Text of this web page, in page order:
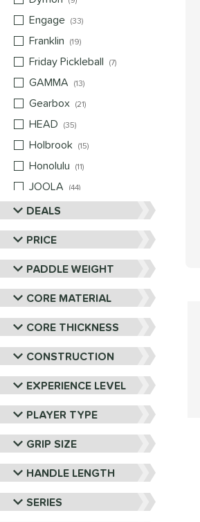
Engage 33
Franklin
19
Friday Pickleball
7
GAMMA
13
Gearbox 21
HEAD
35
Holbrook 15
Honolulu
11
JOOLA
44
Mizuno
matching results
Nox 10matching results
Paddletek 22matching results
Pickleball Apes 13
matching results
Pickleskins 8matching results
PROLITE
matching results
ProXR 16matching results
RPM
6matching results
Selkirk 27matching results
Six Zero 15matching results
Tier 1 Pickleball
matching results
Vulcan 18matching results
Wild Monkeys
matching results
Wilson 22matching results
DEALS
PRICE
PADDLE WEIGHT
CORE MATERIAL
CORE THICKNESS
CONSTRUCTION
EXPERIENCE LEVEL
PLAYER TYPE
GRIP SIZE
HANDLE LENGTH
SERIES